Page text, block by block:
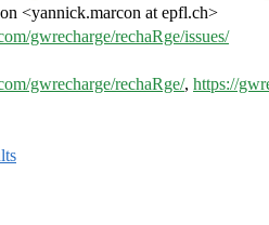
<yannick.marcon at epfl.ch>
gwrecharge/rechaRge/issues/
gwrecharge/rechaRge/, https://